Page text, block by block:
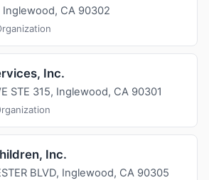
Inglewood, CA 90302
Inc.
STE 315, Inglewood, CA 90301
Inc.
BLVD, Inglewood, CA 90305